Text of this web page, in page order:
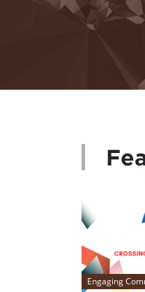
specific
podcasts
Engaging